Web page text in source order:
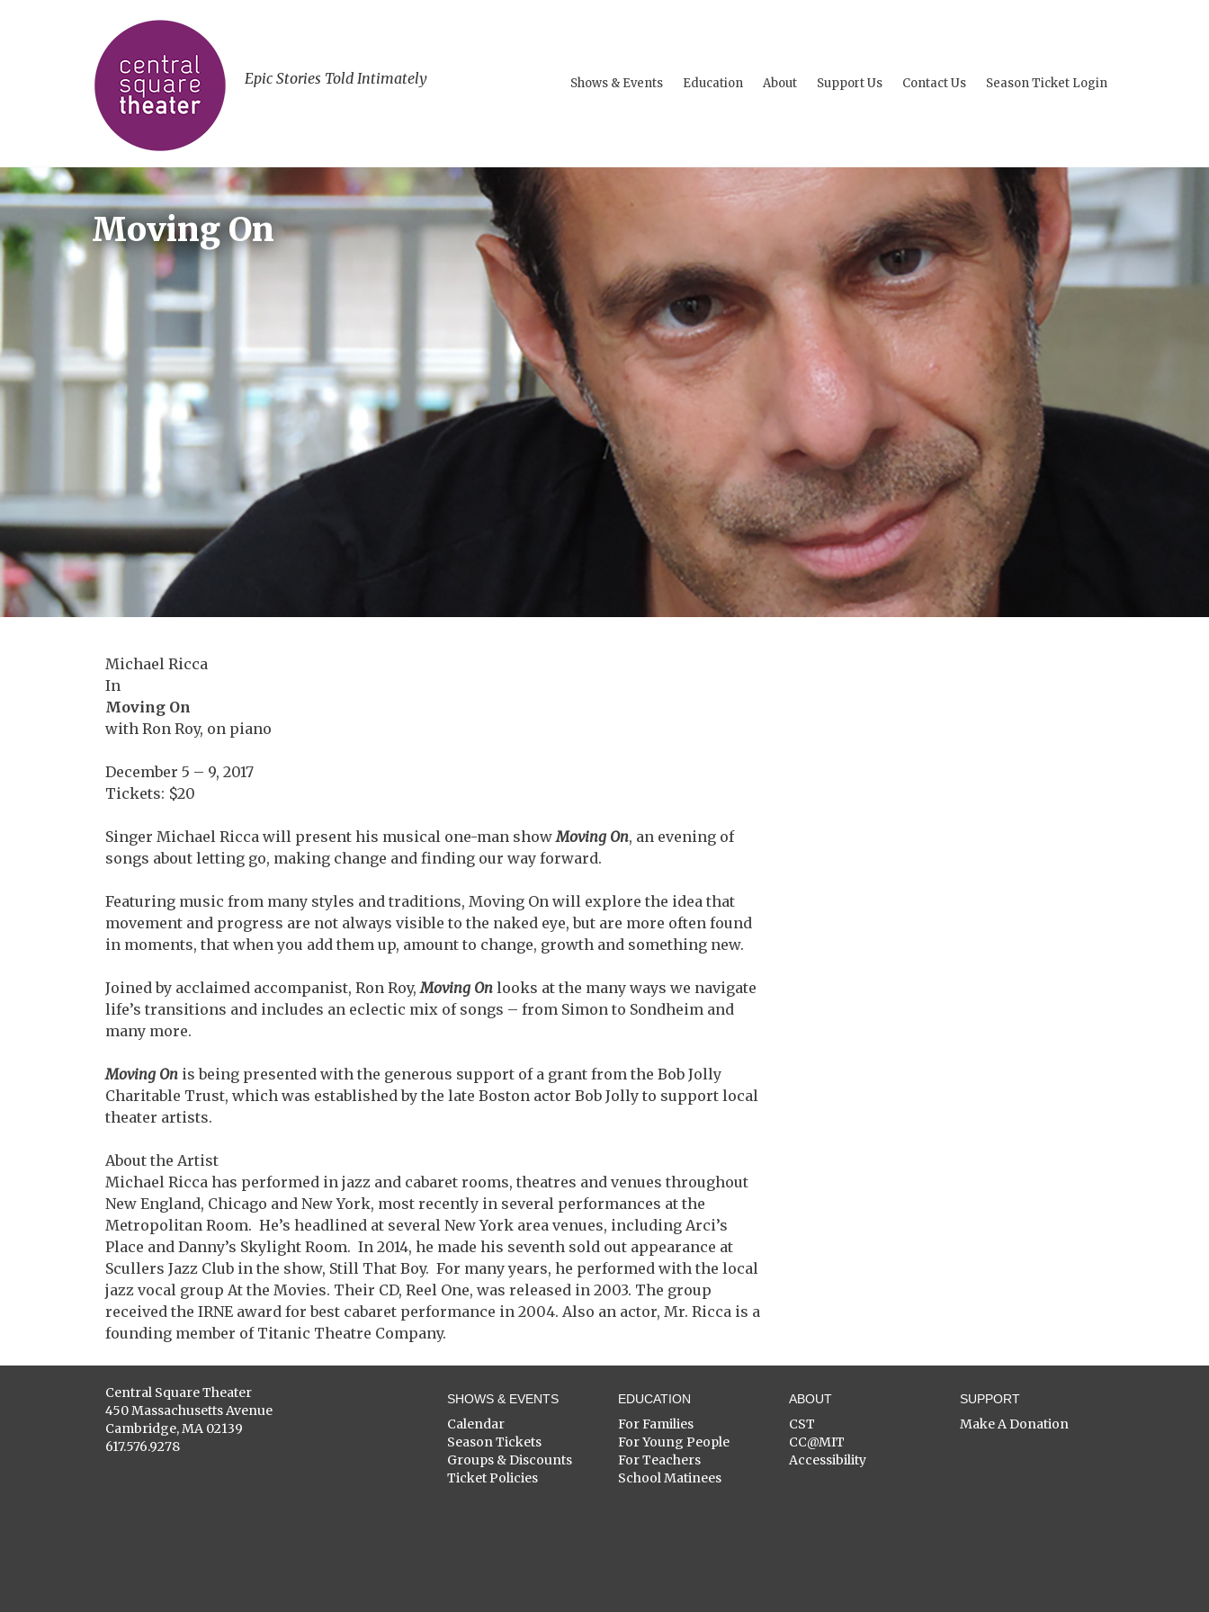
Epic Stories Told Intimately Shows & Events Education About Support Us Contact Us Season Ticket Login
Moving On
Michael Ricca
In
Moving On
with Ron Roy, on piano
December 5 – 9, 2017
Tickets: $20
Singer Michael Ricca will present his musical one-man showMoving On, an evening of
songs about letting go, making change and finding our way forward.
Featuring music from many styles and traditions, Moving On will explore the idea that
movement and progress are not always visible to the naked eye, but are more often found
in moments, that when you add them up, amount to change, growth and something new.
Joined by acclaimed accompanist, Ron Roy,Moving On looks at the many ways we navigate
life’s transitions and includes an eclectic mix of songs – from Simon to Sondheim and
many more.
Moving On is being presented with the generous support of a grant from the Bob Jolly
Charitable Trust, which was established by the late Boston actor Bob Jolly to support local
theater artists.
About the Artist
Michael Ricca has performed in jazz and cabaret rooms, theatres and venues throughout
New England, Chicago and New York, most recently in several performances at the
Metropolitan Room. He’s headlined at several New York area venues, including Arci’s
Place and Danny’s Skylight Room. In 2014, he made his seventh sold out appearance at
Scullers Jazz Club in the show, Still That Boy. For many years, he performed with the local
jazz vocal group At the Movies. Their CD, Reel One, was released in 2003. The group
received the IRNE award for best cabaret performance in 2004. Also an actor, Mr. Ricca is a
founding member of Titanic Theatre Company.
Central Square Theater
450 Massachusetts Avenue
Cambridge, MA 02139
617.576.9278
SHOWS & EVENTS
Calendar
Season Tickets
Groups & Discounts
Ticket Policies
EDUCATION
For Families
For Young People
For Teachers
School Matinees
ABOUT
CST
CC@MIT
Accessibility
SUPPORT
Make A Donation